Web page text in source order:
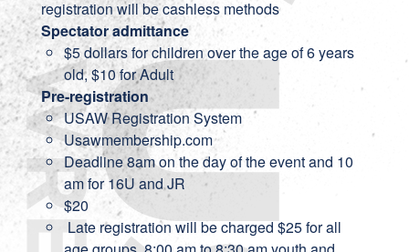
registration will be cashless methods
Spectator admittance
$5 dollars for children over the age of 6 years
old, $10 for Adult
Pre-registration
USAW Registration System
Usawmembership.com
Deadline 8am on the day of the event and 10
am for 16U and JR
$20
Late registration will be charged $25 for all